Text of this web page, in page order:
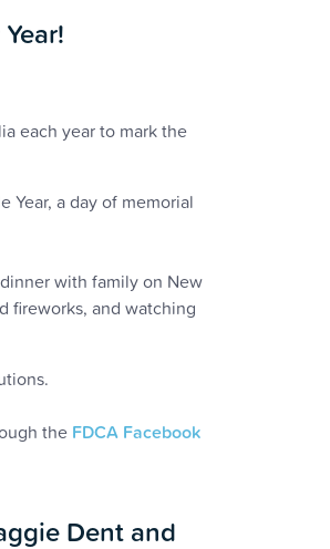
each year to mark the
Year, a day of memorial
with family on New
fireworks, and watching
the FDCA Facebook
Dent and